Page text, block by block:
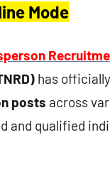
Mode
has
posts across
and qualified